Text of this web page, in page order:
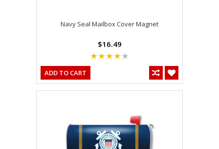
Navy Seal Mailbox Cover Magnet
$16.49
ADD TO CART